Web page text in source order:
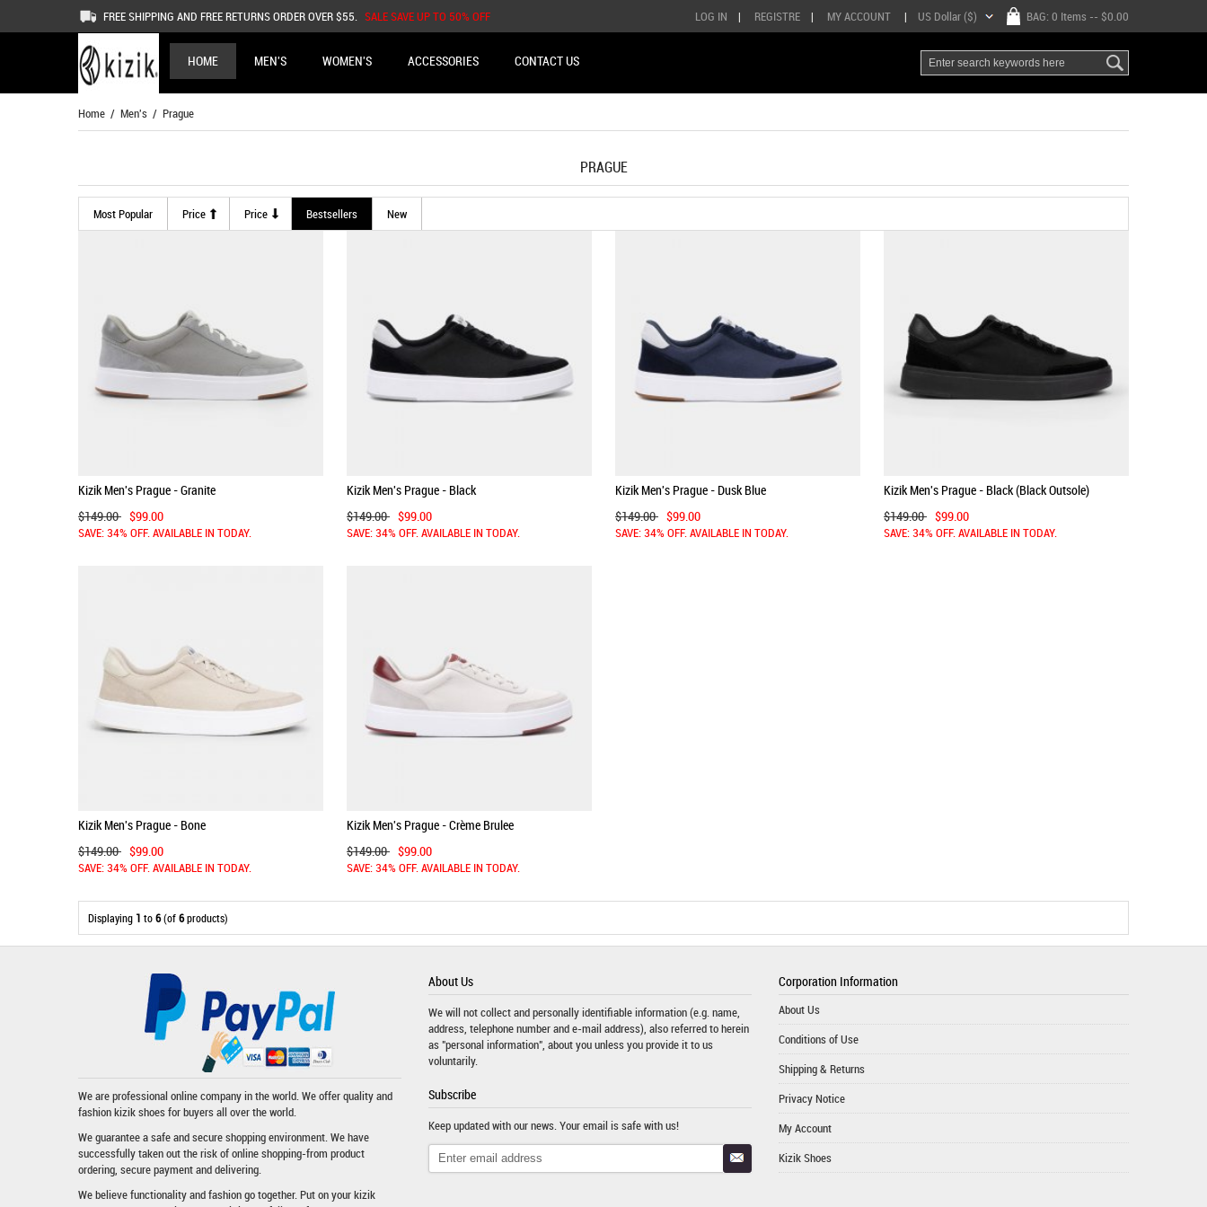
FREE SHIPPING AND FREE RETURNS ORDER OVER $55. SALE SAVE UP TO 50% OFF LOG IN | REGISTRE | MY ACCOUNT | BAG: 0 Items -- $0.00
US Dollar ($)
HOME MEN'S WOMEN'S ACCESSORIES CONTACT US
Home / Men's / Prague
PRAGUE
Most Popular Price Price Bestsellers New
Kizik Men's Prague - Granite
$149.00 $99.00
SAVE: 34% OFF. AVAILABLE IN TODAY.
Kizik Men's Prague - Black
$149.00 $99.00
SAVE: 34% OFF. AVAILABLE IN TODAY.
Kizik Men's Prague - Dusk Blue
$149.00 $99.00
SAVE: 34% OFF. AVAILABLE IN TODAY.
Kizik Men's Prague - Black (Black Outsole)
$149.00 $99.00
SAVE: 34% OFF. AVAILABLE IN TODAY.
Kizik Men's Prague - Bone
$149.00 $99.00
SAVE: 34% OFF. AVAILABLE IN TODAY.
Kizik Men's Prague - Crème Brulee
$149.00 $99.00
SAVE: 34% OFF. AVAILABLE IN TODAY.
Displaying 1 to6(of6products)
We are professional online company in the world. We offer quality and
fashionkizik shoesfor buyers all over the world.
We guarantee a safe and secure shopping environment. We have
successfully taken out the risk of online shopping-from product
ordering, secure payment and delivering.
We believe functionality and fashion go together. Put on your kizik
About Us
We will not collect and personally identifiable information (e.g. name,
address, telephone number and e-mail address), also referred to herein
as "personal information", about you unless you provide it to us
voluntarily.
Subscribe
Keep updated with our news. Your email is safe with us!
Corporation Information
About Us
Conditions of Use
Shipping & Returns
Privacy Notice
My Account
Kizik Shoes